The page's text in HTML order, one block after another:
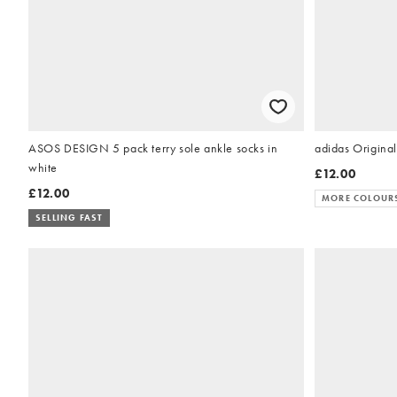
ASOS DESIGN 5 pack terry sole ankle socks in
white
£12.00
SELLING FAST
adidas
£12.00
MORE